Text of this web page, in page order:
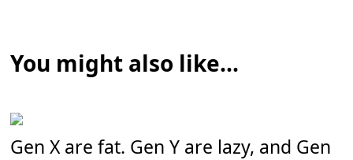
You might also like...
Gen X are fat. Gen Y are lazy, and Gen